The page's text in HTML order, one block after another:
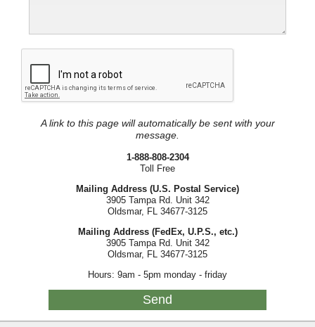
A link to this page will automatically be sent with your
message.
1-888-808-2304
Toll Free
Mailing Address (U.S. Postal Service)
3905 Tampa Rd. Unit 342
Oldsmar, FL 34677-3125
Mailing Address (FedEx, U.P.S., etc.)
3905 Tampa Rd. Unit 342
Oldsmar, FL 34677-3125
Hours: 9am - 5pm monday - friday